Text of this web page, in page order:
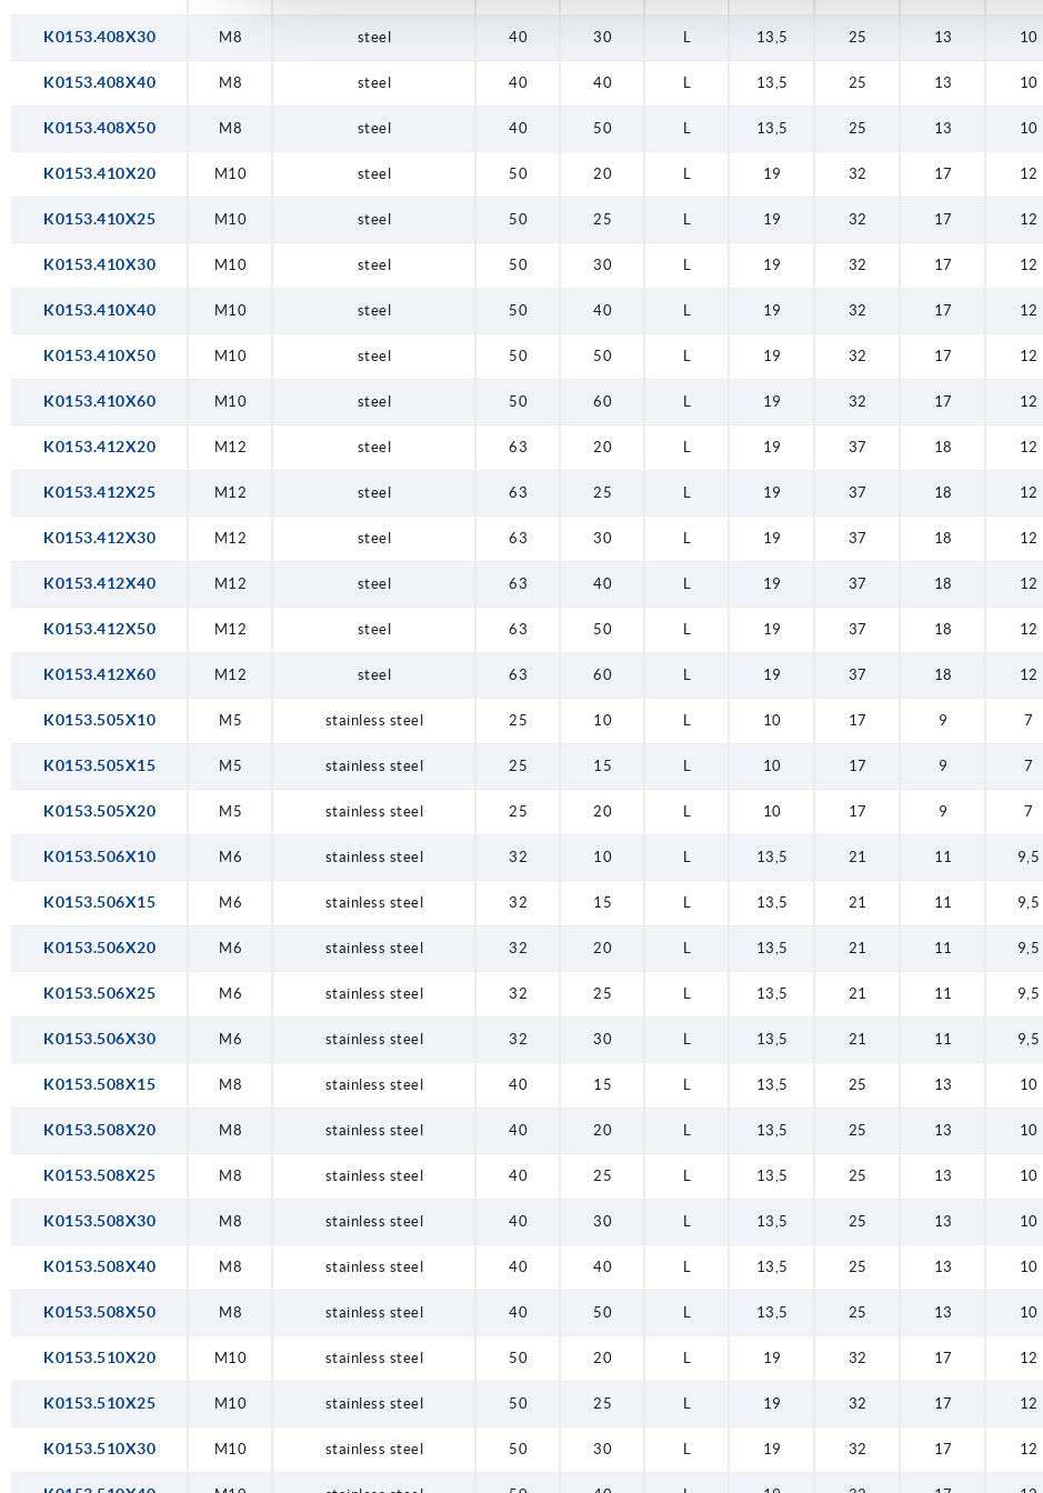
K0153.408X30 M8 steel 40 30 13,5 25 13 10
K0153.408X40 M8 steel 40 40 13,5 25 13 10
K0153.408X50 M8 steel 40 50 13,5 25 13 10
K0153.410X20 M10 steel 50 20 19 32 17 12
K0153.410X25 M10 steel 50 25 19 32 17 12
K0153.410X30 M10 steel 50 30 19 32 17 12
K0153.410X40 M10 steel 50 40 19 32 17 12
K0153.410X50 M10 steel 50 50 19 32 17 12
K0153.410X60 M10 steel 50 60 19 32 17 12
K0153.412X20 M12 steel 63 20 19 37 18 12
K0153.412X25 M12 steel 63 25 19 37 18 12
K0153.412X30 M12 steel 63 30 19 37 18 12
K0153.412X40 M12 steel 63 40 19 37 18 12
K0153.412X50 M12 steel 63 50 19 37 18 12
K0153.412X60 M12 steel 63 60 19 37 18 12
K0153.505X10 M5 stainless steel 25 10 10 17 9 7
K0153.505X15 M5 stainless steel 25 15 10 17 9 7
K0153.505X20 M5 stainless steel 25 20 10 17 9 7
K0153.506X10 M6 stainless steel 32 10 13,5 21 11 9,5
K0153.506X15 M6 stainless steel 32 15 13,5 21 11 9,5
K0153.506X20 M6 stainless steel 32 20 13,5 21 11 9,5
K0153.506X25 M6 stainless steel 32 25 13,5 21 11 9,5
K0153.506X30 M6 stainless steel 32 30 13,5 21 11 9,5
K0153.508X15 M8 stainless steel 40 15 13,5 25 13 10
K0153.508X20 M8 stainless steel 40 20 13,5 25 13 10
K0153.508X25 M8 stainless steel 40 25 13,5 25 13 10
K0153.508X30 M8 stainless steel 40 30 13,5 25 13 10
K0153.508X40 M8 stainless steel 40 40 13,5 25 13 10
K0153.508X50 M8 stainless steel 40 50 13,5 25 13 10
K0153.510X20 M10 stainless steel 50 20 19 32 17 12
K0153.510X25 M10 stainless steel 50 25 19 32 17 12
K0153.510X30 M10 stainless steel 50 30 19 32 17 12